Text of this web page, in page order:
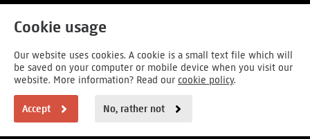
Cookie usage
Our website uses cookies. A cookie is a small text file which will
be saved on your computer or mobile device when you visit our
website. More information? Read our cookie policy.
Accept No, rather not